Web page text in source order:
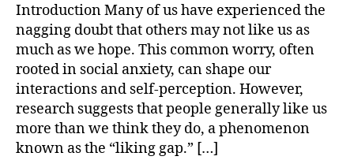
Introduction Many of us have experienced the
nagging doubt that others may not like us as
much as we hope. This common worry, often
rooted in social anxiety, can shape our
interactions and self-perception. However,
research suggests that people generally like us
more than we think they do, a phenomenon
known as the “liking gap.” […]